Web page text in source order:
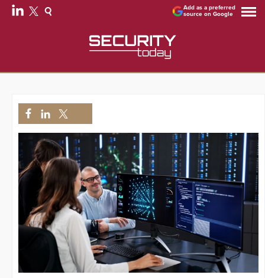
Add as a preferred
source on Google